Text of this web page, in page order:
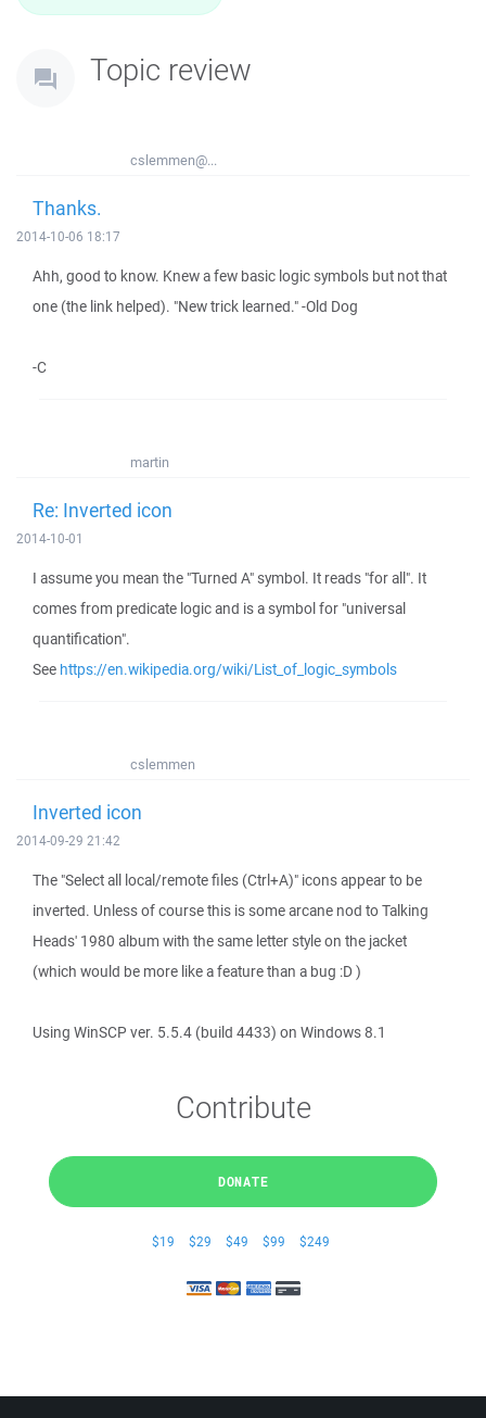
Topic review
cslemmen@...
Thanks.
2014-10-06 18:17
Ahh, good to know. Knew a few basic logic symbols but not that
one (the link helped). "New trick learned." -Old Dog
-C
martin
Re: Inverted icon
2014-10-01
I assume you mean the "Turned A" symbol. It reads "for all". It
comes from predicate logic and is a symbol for "universal
quantification".
See https://en.wikipedia.org/wiki/List_of_logic_symbols
cslemmen
Inverted icon
2014-09-29 21:42
The "Select all local/remote files (Ctrl+A)" icons appear to be
inverted. Unless of course this is some arcane nod to Talking
Heads' 1980 album with the same letter style on the jacket
(which would be more like a feature than a bug :D )
Using WinSCP ver. 5.5.4 (build 4433) on Windows 8.1
Contribute
DONATE
$19 $29 $49 $99 $249